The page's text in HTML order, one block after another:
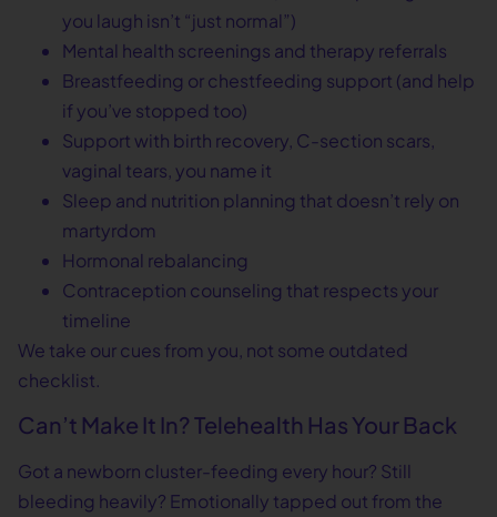
you laugh isn’t “just normal”)
Mental health screenings and therapy referrals
Breastfeeding or chestfeeding support (and help
if you’ve stopped too)
Support with birth recovery, C-section scars,
vaginal tears, you name it
Sleep and nutrition planning that doesn’t rely on
martyrdom
Hormonal rebalancing
Contraception counseling that respects your
timeline
We take our cues from you, not some outdated
checklist.
Can’t Make It In? Telehealth Has Your Back
Got a newborn cluster-feeding every hour? Still
bleeding heavily? Emotionally tapped out from the